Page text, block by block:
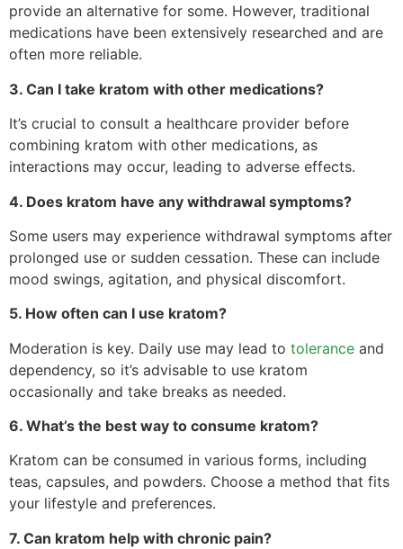
provide an alternative for some. However, traditional
medications have been extensively researched and are
often more reliable.
3. Can I take kratom with other medications?
It’s crucial to consult a healthcare provider before
combining kratom with other medications, as
interactions may occur, leading to adverse effects.
4. Does kratom have any withdrawal symptoms?
Some users may experience withdrawal symptoms after
prolonged use or sudden cessation. These can include
mood swings, agitation, and physical discomfort.
5. How often can I use kratom?
Moderation is key. Daily use may lead to tolerance and
dependency, so it’s advisable to use kratom
occasionally and take breaks as needed.
6. What’s the best way to consume kratom?
Kratom can be consumed in various forms, including
teas, capsules, and powders. Choose a method that fits
your lifestyle and preferences.
7. Can kratom help with chronic pain?